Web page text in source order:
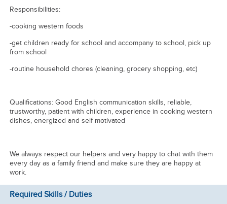
Responsibilities:
-cooking western foods
-get children ready for school and accompany to school, pick up
from school
-routine household chores (cleaning, grocery shopping, etc)
Qualifications: Good English communication skills, reliable,
trustworthy, patient with children, experience in cooking western
dishes, energized and self motivated
We always respect our helpers and very happy to chat with them
every day as a family friend and make sure they are happy at
work.
Required Skills / Duties